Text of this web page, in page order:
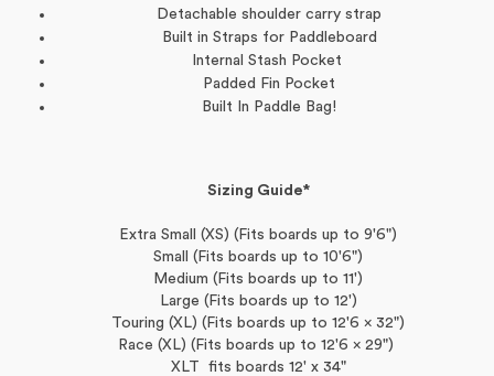
Detachable shoulder carry strap
Built in Straps for Paddleboard
Internal Stash Pocket
Padded Fin Pocket
Built In Paddle Bag!
Sizing Guide*
Extra Small (XS) (Fits boards up to 9'6")
Small (Fits boards up to 10'6")
Medium (Fits boards up to 11')
Large (Fits boards up to 12')
Touring (XL) (Fits boards up to 12'6 x 32")
Race (XL) (Fits boards up to 12'6 x 29")
XLT fits boards 12' x 34"